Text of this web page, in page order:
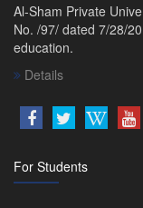
Al-Sham Private
No. /97/ dated 7/28/
education.
Details
For Students